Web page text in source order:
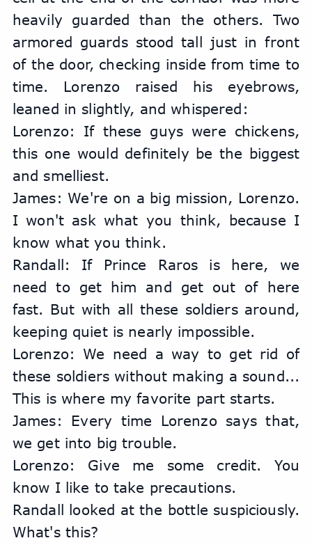
heavily guarded than the others. Two
armored guards stood tall just in front
of the door, checking inside from time to
time. Lorenzo raised his eyebrows,
leaned in slightly, and whispered:
Lorenzo: If these guys were chickens,
this one would definitely be the biggest
and smelliest.
James: We're on a big mission, Lorenzo.
I won't ask what you think, because I
know what you think.
Randall: If Prince Raros is here, we
need to get him and get out of here
fast. But with all these soldiers around,
keeping quiet is nearly impossible.
Lorenzo: We need a way to get rid of
these soldiers without making a sound...
This is where my favorite part starts.
James: Every time Lorenzo says that,
we get into big trouble.
Lorenzo: Give me some credit. You
know I like to take precautions.
Randall looked at the bottle suspiciously.
What's this?